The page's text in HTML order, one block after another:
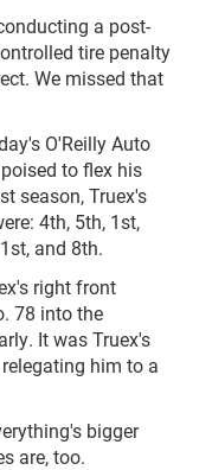
a post-
tire penalty
We missed that
O'Reilly Auto
to flex his
season, Truex's
4th, 5th, 1st,
and 8th.
right front
78 into the
It was Truex's
him to a
bigger
are, too.